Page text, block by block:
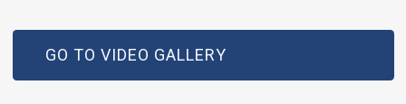
GO TO VIDEO GALLERY